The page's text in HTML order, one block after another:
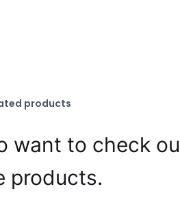
products
want to check
products.